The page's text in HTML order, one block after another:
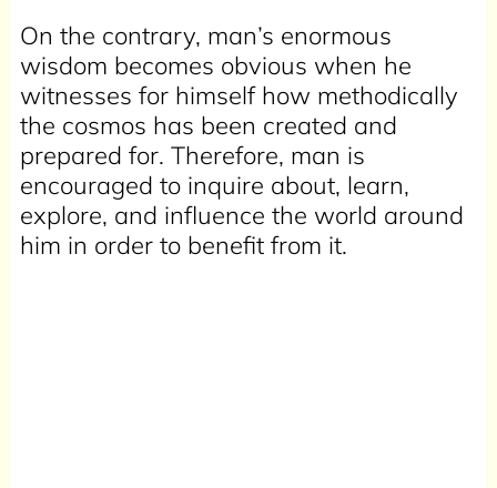
On the contrary, man’s enormous
wisdom becomes obvious when he
witnesses for himself how methodically
the cosmos has been created and
prepared for. Therefore, man is
encouraged to inquire about, learn,
explore, and influence the world around
him in order to benefit from it.